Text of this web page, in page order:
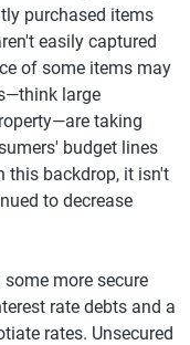
purchased items
easily captured
of some items may
large
taking
budget lines
this backdrop, it isn't
to decrease
more secure
rate debts and a
rates. Unsecured